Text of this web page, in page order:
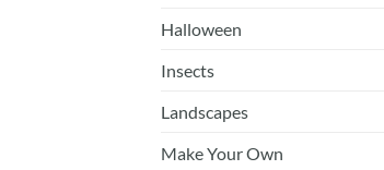
Halloween
Insects
Landscapes
Make Your Own